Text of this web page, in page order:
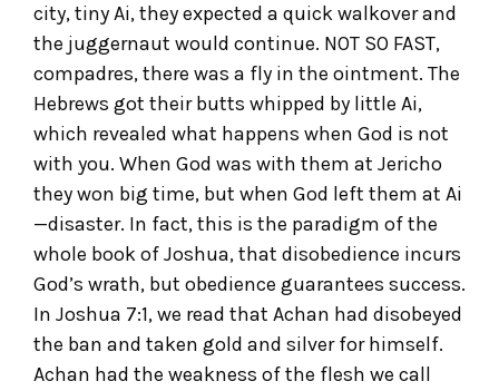
city, tiny Ai, they expected a quick walkover and
the juggernaut would continue. NOT SO FAST,
compadres, there was a fly in the ointment. The
Hebrews got their butts whipped by little Ai,
which revealed what happens when God is not
with you. When God was with them at Jericho
they won big time, but when God left them at Ai
—disaster. In fact, this is the paradigm of the
whole book of Joshua, that disobedience incurs
God’s wrath, but obedience guarantees success.
In Joshua 7:1, we read that Achan had disobeyed
the ban and taken gold and silver for himself.
Achan had the weakness of the flesh we call